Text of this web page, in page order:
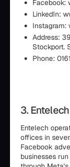
Facebook:
LinkedIn:
Instagram:
Address:
Stockport.
Phone:
3. Entelech
Entelech
offices in
Facebook
businesses